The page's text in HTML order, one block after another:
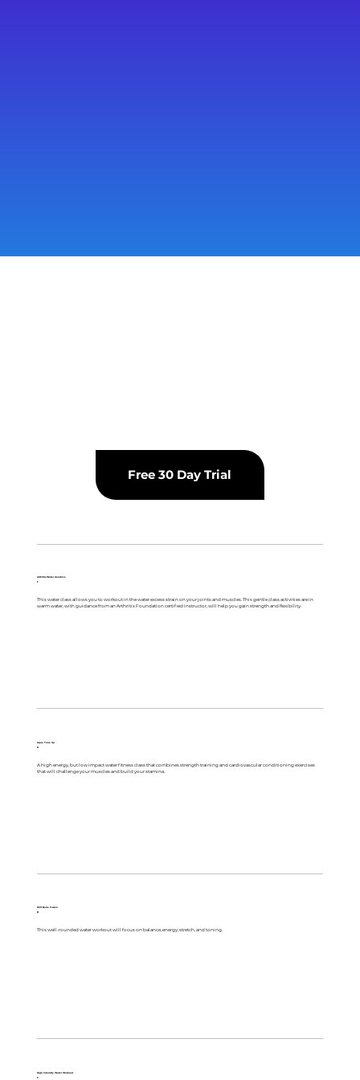
Arthritis Water Aerobics
F
This water class allows you to workout in the water excess strain on your joints and muscles. This gentle class activities are in
warm water, with guidance from an Arthritis Foundation certified instructor, will help you gain strength and flexibility.
Aqua Tone Up
R
A high energy, but low impact water fitness class that combines strength training and cardiovascular conditioning exercises
that will challenge your muscles and build your stamina.
H2O Barre Fusion
B
This well-rounded water workout will focus on balance, energy, stretch, and toning.
High Intensity Water Workout
F
Free 30 Day Trial